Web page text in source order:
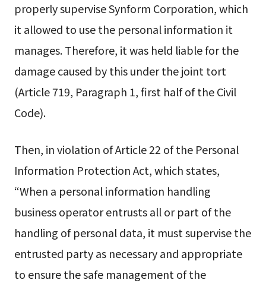
properly supervise Synform Corporation, which
it allowed to use the personal information it
manages. Therefore, it was held liable for the
damage caused by this under the joint tort
(Article 719, Paragraph 1, first half of the Civil
Code).
Then, in violation of Article 22 of the Personal
Information Protection Act, which states,
“When a personal information handling
business operator entrusts all or part of the
handling of personal data, it must supervise the
entrusted party as necessary and appropriate
to ensure the safe management of the